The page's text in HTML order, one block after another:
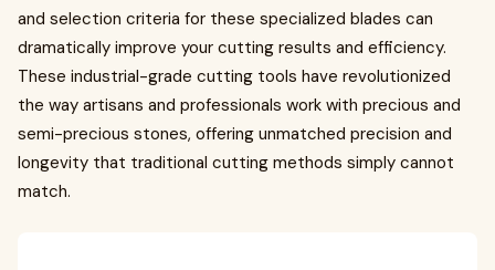
and selection criteria for these specialized blades can
dramatically improve your cutting results and efficiency.
These industrial-grade cutting tools have revolutionized
the way artisans and professionals work with precious and
semi-precious stones, offering unmatched precision and
longevity that traditional cutting methods simply cannot
match.